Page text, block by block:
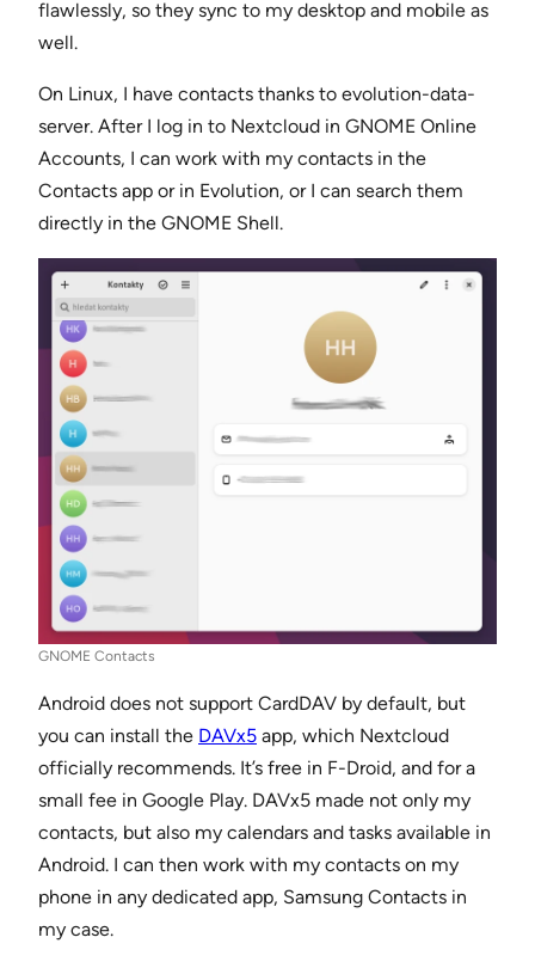
flawlessly, so they sync to my desktop and mobile as
well.
On Linux, I have contacts thanks to evolution-data-
server. After I log in to Nextcloud in GNOME Online
Accounts, I can work with my contacts in the
Contacts app or in Evolution, or I can search them
directly in the GNOME Shell.
GNOME Contacts
Android does not support CardDAV by default, but
you can install the DAVx5 app, which Nextcloud
officially recommends. It’s free in F-Droid, and for a
small fee in Google Play. DAVx5 made not only my
contacts, but also my calendars and tasks available in
Android. I can then work with my contacts on my
phone in any dedicated app, Samsung Contacts in
my case.